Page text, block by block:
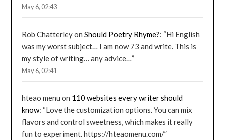
May 6, 02:43
Rob ChatterleyonShould Poetry Rhyme?: “Hi English
was my worst subject… I am now 73 and write. This is
my style of writing… any advice…”
May 6, 02:41
hteao menu on 110 websites every writer should
know: “Love the customization options. You can mix
flavors and control sweetness, which makes it really
fun to experiment. https://hteaomenu.com/”